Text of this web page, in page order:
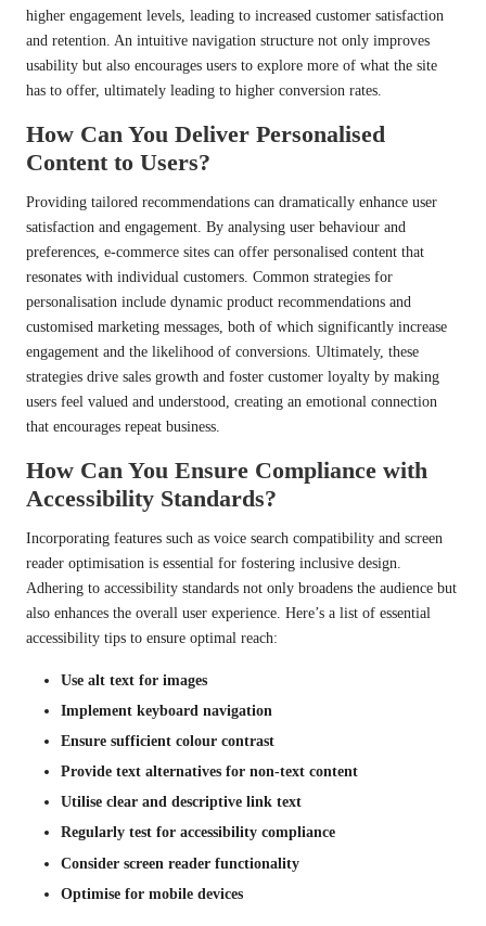
higher engagement levels, leading to increased customer satisfaction
and retention. An intuitive navigation structure not only improves
usability but also encourages users to explore more of what the site
has to offer, ultimately leading to higher conversion rates.
How Can You Deliver Personalised
Content to Users?
Providing tailored recommendations can dramatically enhance user
satisfaction and engagement. By analysing user behaviour and
preferences, e-commerce sites can offer personalised content that
resonates with individual customers. Common strategies for
personalisation include dynamic product recommendations and
customised marketing messages, both of which significantly increase
engagement and the likelihood of conversions. Ultimately, these
strategies drive sales growth and foster customer loyalty by making
users feel valued and understood, creating an emotional connection
that encourages repeat business.
How Can You Ensure Compliance with
Accessibility Standards?
Incorporating features such as voice search compatibility and screen
reader optimisation is essential for fostering inclusive design.
Adhering to accessibility standards not only broadens the audience but
also enhances the overall user experience. Here’s a list of essential
accessibility tips to ensure optimal reach:
Use alt text for images
Implement keyboard navigation
Ensure sufficient colour contrast
Provide text alternatives for non-text content
Utilise clear and descriptive link text
Regularly test for accessibility compliance
Consider screen reader functionality
Optimise for mobile devices